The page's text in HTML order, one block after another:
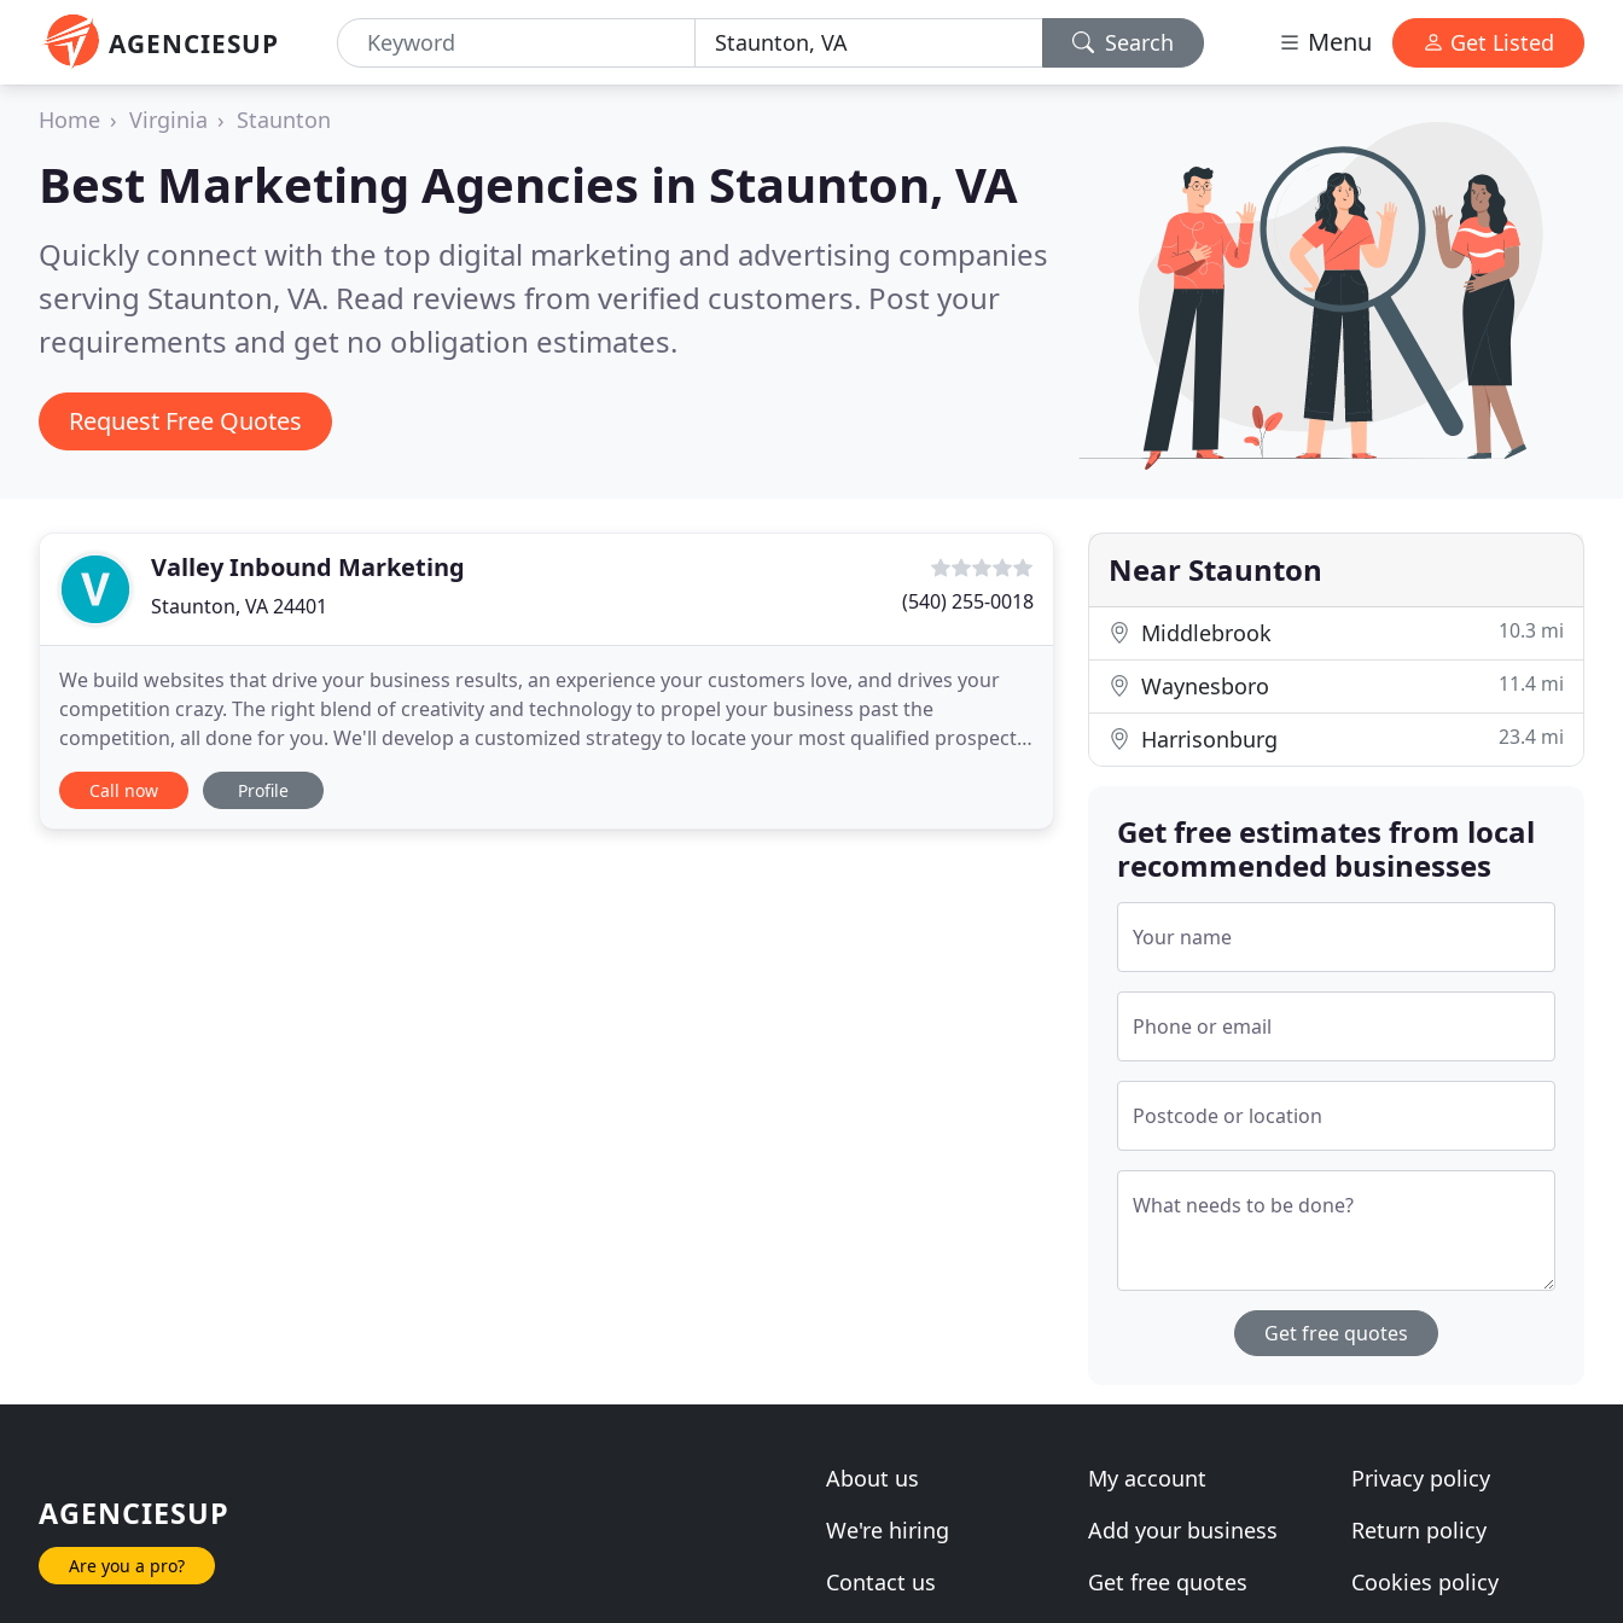
AGENCIESUP Search Menu Get Listed
Home Virginia Staunton
Best Marketing Agencies in Staunton, VA
Quickly connect with the top digital marketing and advertising companies
serving Staunton, VA. Read reviews from verified customers. Post your
requirements and get no obligation estimates.
Request Free Quotes
Valley Inbound Marketing
Staunton, VA 24401 (540) 255-0018
We build websites that drive your business results, an experience your customers love, and drives your
competition crazy. The right blend of creativity and technology to propel your business past the
competition, all done for you. We'll develop a customized strategy to locate your most qualified prospects
online and draw them to your website. Your business
Call now Profile
Near Staunton
Middlebrook 10.3 mi
Waynesboro 11.4 mi
Harrisonburg 23.4 mi
Get free estimates from local
recommended businesses
Your name
Phone or email
Postcode or location
What needs to be done?
Get free quotes
AGENCIESUP
Are you a pro?
About us
We're hiring
Contact us
My account
Add your business
Get free quotes
Privacy policy
Return policy
Cookies policy